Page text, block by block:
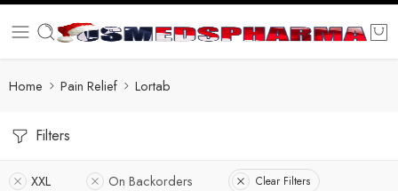
Home Pain Relief Lortab
Filters
XXL On Backorders Clear Filters